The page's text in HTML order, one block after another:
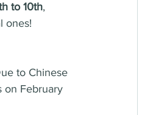
to 10th,
ones!
to Chinese
on February